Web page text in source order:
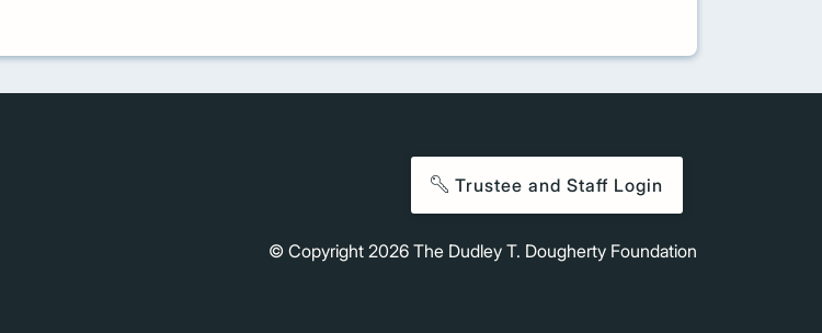
Trustee and Staff Login
© Copyright 2026 The Dudley T. Dougherty Foundation